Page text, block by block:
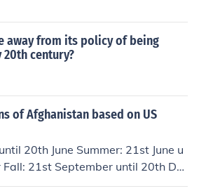
away from its policy of being
century?
of Afghanistan based on US
20th June Summer: 21st June u
21st September until 20th De
December until 20th March